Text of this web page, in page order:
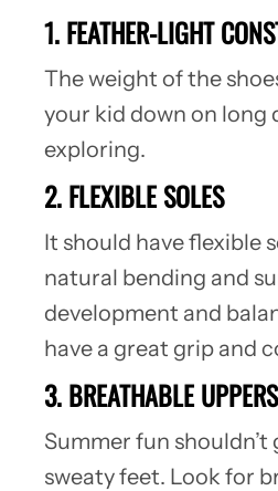
1. FEATHER-LIGHT
The weight of the
your kid down on long
exploring.
2. FLEXIBLE SOLES
It should have flexible
natural bending and
development and
have a great grip and
3. BREATHABLE UPPERS
Summer fun shouldn’t
sweaty feet. Look for